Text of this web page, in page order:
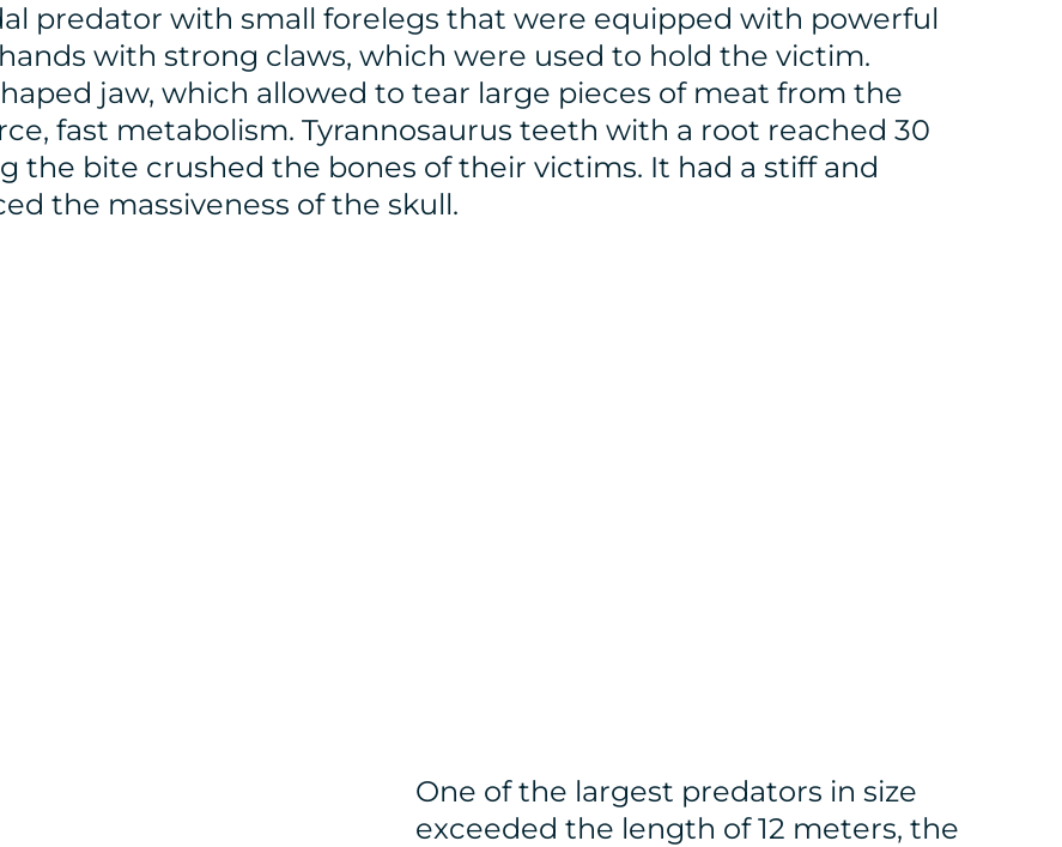
predator with small forelegs that were equipped with powerful
with strong claws, which were used to hold the victim.
jaw, which allowed to tear large pieces of meat from the
fast metabolism. Tyrannosaurus teeth with a root reached 30
the bite crushed the bones of their victims. It had a stiff and
the massiveness of the skull.
One of the largest predators in size
exceeded the length of 12 meters, the